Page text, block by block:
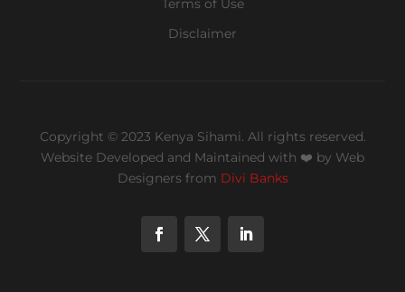
Terms of Use
Disclaimer
Copyright © 2023 Kenya Sihami. All rights reserved.
Website Developed and Maintained with ❤️ by Web
Designers from Divi Banks